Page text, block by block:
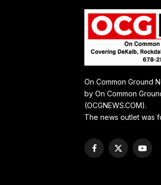
On Common Ground
by On Common
(OCGNEWS.COM).
The news outlet was
Facebook
X